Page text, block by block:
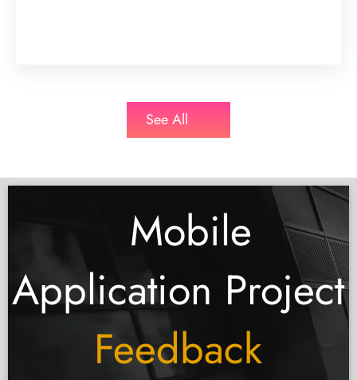
See All
Mobile
Application Project
Feedback